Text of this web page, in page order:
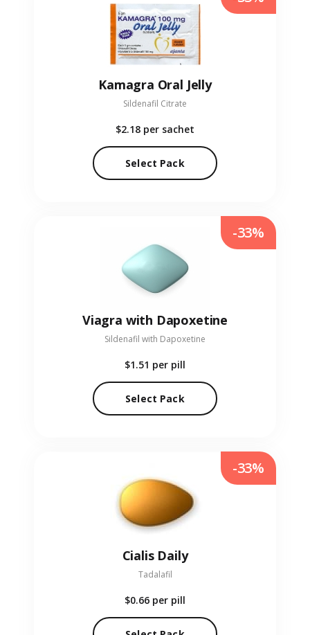
Kamagra Oral Jelly
Sildenafil Citrate
$2.18 per sachet
Select Pack
Viagra with Dapoxetine
Sildenafil with Dapoxetine
$1.51 per pill
Select Pack
-33%
Cialis Daily
Tadalafil
$0.66 per pill
-33%